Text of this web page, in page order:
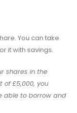
You can take
it with savings.
shares in the
of £5,000, you
able to borrow and